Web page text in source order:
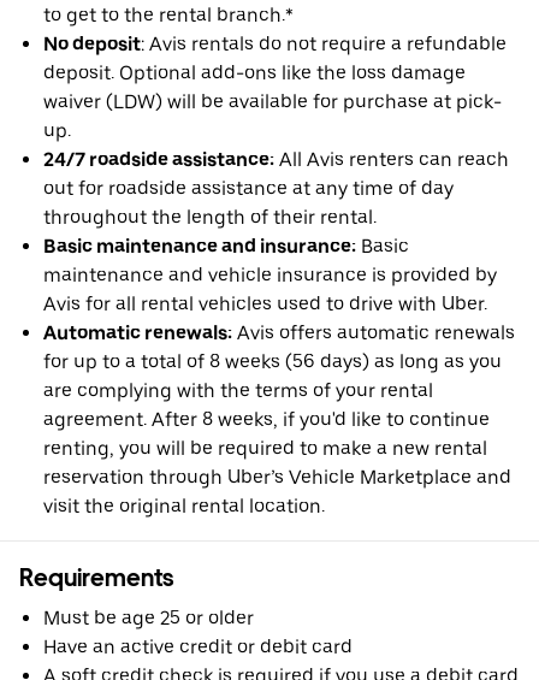
to get to the rental branch.*
No deposit: Avis rentals do not require a refundable
deposit. Optional add-ons like the loss damage
waiver (LDW) will be available for purchase at pick-
up.
24/7 roadside assistance: All Avis renters can reach
out for roadside assistance at any time of day
throughout the length of their rental.
Basic maintenance and insurance: Basic
maintenance and vehicle insurance is provided by
Avis for all rental vehicles used to drive with Uber.
Automatic renewals: Avis offers automatic renewals
for up to a total of 8 weeks (56 days) as long as you
are complying with the terms of your rental
agreement. After 8 weeks, if you'd like to continue
renting, you will be required to make a new rental
reservation through Uber’s Vehicle Marketplace and
visit the original rental location.
Requirements
Must be age 25 or older
Have an active credit or debit card